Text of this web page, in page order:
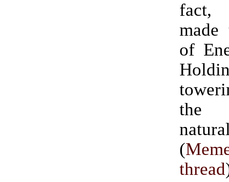
fact,
made
of
the
(
thread